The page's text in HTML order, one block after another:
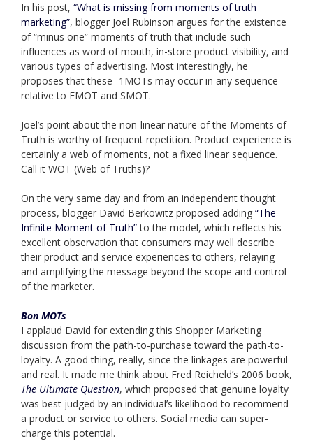
In his post, “What is missing from moments of truth
marketing”, blogger Joel Rubinson argues for the existence
of “minus one” moments of truth that include such
influences as word of mouth, in-store product visibility, and
various types of advertising. Most interestingly, he
proposes that these -1MOTs may occur in any sequence
relative to FMOT and SMOT.
Joel’s point about the non-linear nature of the Moments of
Truth is worthy of frequent repetition. Product experience is
certainly a web of moments, not a fixed linear sequence.
Call it WOT (Web of Truths)?
On the very same day and from an independent thought
process, blogger David Berkowitz proposed adding “The
Infinite Moment of Truth”to the model, which reflects his
excellent observation that consumers may well describe
their product and service experiences to others, relaying
and amplifying the message beyond the scope and control
of the marketer.
Bon MOTs
I applaud David for extending this Shopper Marketing
discussion from the path-to-purchase toward the path-to-
loyalty. A good thing, really, since the linkages are powerful
and real. It made me think about Fred Reicheld’s 2006 book,
The Ultimate Question, which proposed that genuine loyalty
was best judged by an individual’s likelihood to recommend
a product or service to others. Social media can super-
charge this potential.